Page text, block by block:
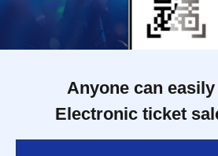
Anyone can
Electronic ticket